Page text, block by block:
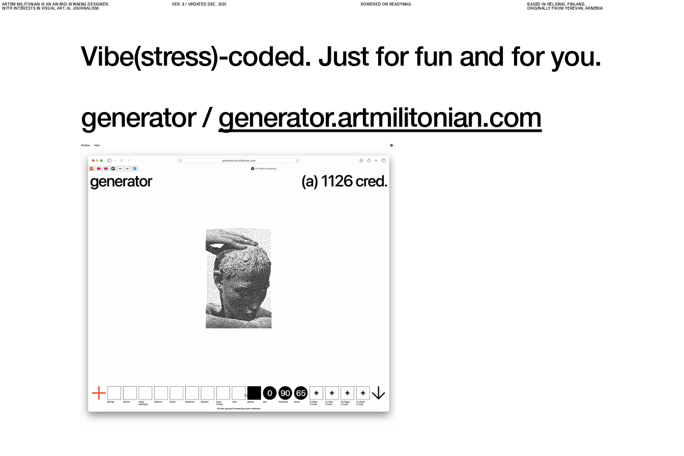
ARTEM MILITONIAN IS AN AWARD-WINNING DESIGNER.
WITH INTERESTS IN VISUAL ART, AI, JOURNALISM.
VER. 8 / UPDATED DEC. 2025 POWERED ON READYMAG
BASED IN HELSINKI, FINLAND,
ORIGINALLY FROM YEREVAN, ARMENIA
Vibe(stress)-coded. Just for fun and for you.
generator / generator.artmilitonian.com